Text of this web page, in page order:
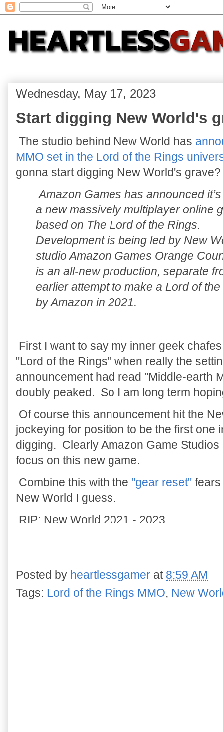
Wednesday, May 17, 2023
Start digging New World's
The studio behind New World has
MMO set in the Lord of the Rings
gonna start digging New World's grave?
Amazon Games has announced
a new massively multiplayer online
based on The Lord of the Rings.
Development is being led by New
studio Amazon Games Orange
is an all-new production, separate
earlier attempt to make a Lord of
by Amazon in 2021.
First I want to say my inner geek
"Lord of the Rings" when really the
announcement had read "Middle-earth
doubly peaked. So I am long term
Of course this announcement hit the
jockeying for position to be the first one
digging. Clearly Amazon Game
focus on this new game.
Combine this with the "gear reset" fears
New World I guess.
RIP: New World 2021 - 2023
Posted by heartlessgamer at 8:59 AM
Tags: Lord of the Rings MMO, New